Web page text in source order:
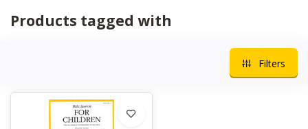
Products tagged with
Filters